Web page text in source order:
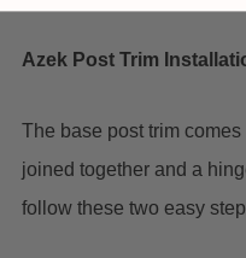
Azek Post Trim
The base post trim
joined together and a
follow these two easy